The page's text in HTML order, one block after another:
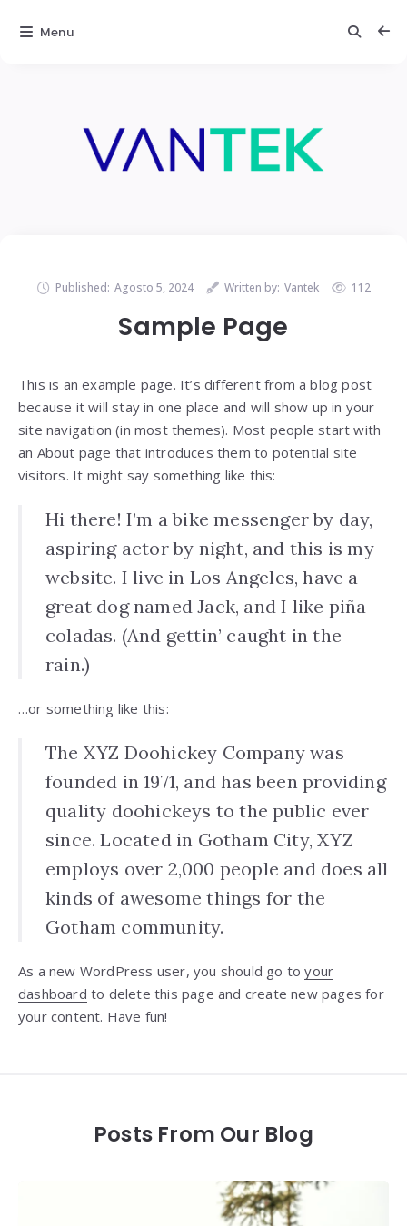
Published: Agosto 5, 2024 Written by: Vantek 112
Sample Page
This is an example page. It’s different from a blog post
because it will stay in one place and will show up in your
site navigation (in most themes). Most people start with
an About page that introduces them to potential site
visitors. It might say something like this:
Hi there! I’m a bike messenger by day,
aspiring actor by night, and this is my
website. I live in Los Angeles, have a
great dog named Jack, and I like piña
coladas. (And gettin’ caught in the
rain.)
…or something like this:
The XYZ Doohickey Company was
founded in 1971, and has been providing
quality doohickeys to the public ever
since. Located in Gotham City, XYZ
employs over 2,000 people and does all
kinds of awesome things for the
Gotham community.
As a new WordPress user, you should go toyour
dashboard to delete this page and create new pages for
your content. Have fun!
Posts From Our Blog
Menu